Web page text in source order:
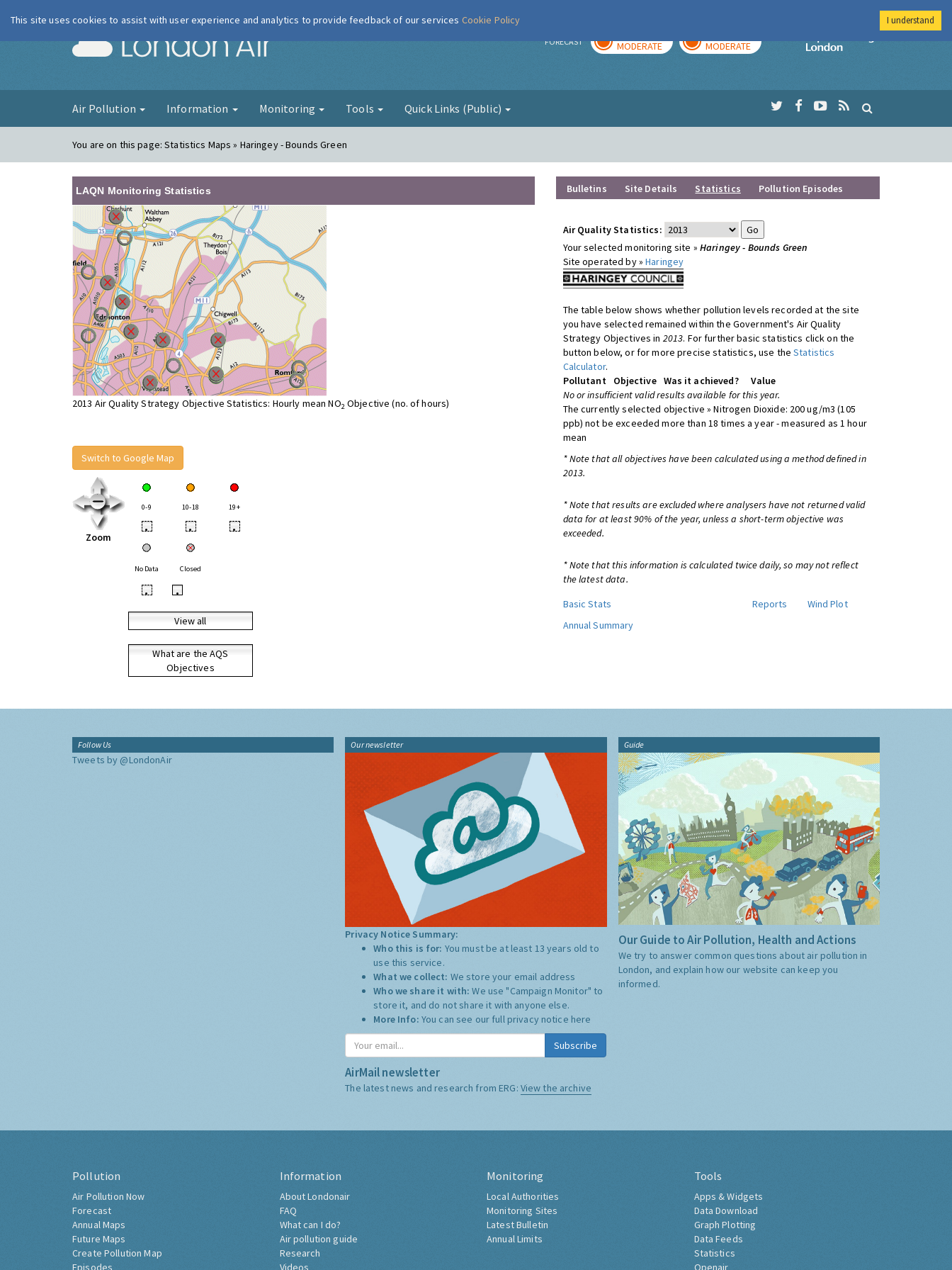
London Air FORECAST MODERATE MODERATE
Imperial College
Air Pollution Information Monitoring Tools Quick Links (Public)
You are on this page:Statistics Maps » Haringey - Bounds Green
LAQN Monitoring Statistics
2013 Air Quality Strategy Objective Statistics: Hourly mean NO2 Objective (no. of hours)
Switch to Google Map
Zoom
0-9 10-18 19+
• • •
No Data Closed
• •
View all
What are the AQS
Objectives
Bulletins Site Details Statistics Pollution Episodes
Air Quality Statistics:
Your selected monitoring site » Haringey - Bounds Green
Site operated by »Haringey
The table below shows whether pollution levels recorded at the site
you have selected remained within the Government's Air Quality
Strategy Objectives in 2013. For further basic statistics click on the
button below, or for more precise statistics, use theStatistics
Calculator.
Pollutant
Objective Was it achieved?
Value
No or insufficient valid results available for this year.
The currently selected objective » Nitrogen Dioxide: 200 ug/m3 (105
ppb) not be exceeded more than 18 times a year - measured as 1 hour
mean
* Note that all objectives have been calculated using a method defined in
2013.
* Note that results are excluded where analysers have not returned valid
data for at least 90% of the year, unless a short-term objective was
exceeded.
* Note that this information is calculated twice daily, so may not reflect
the latest data.
Basic Stats
Reports
Wind Plot
Annual Summary
Follow Us
Tweets by @LondonAir
Our newsletter
Privacy Notice Summary:
Who this is for: You must be at least 13 years old to
use this service.
What we collect: We store your email address
Who we share it with:We use "Campaign Monitor" to
store it, and do not share it with anyone else.
More Info: You can see our full privacy notice here
Subscribe
AirMail newsletter
The latest news and research from ERG: View the archive
Guide
Our Guide to Air Pollution, Health and Actions
We try to answer common questions about air pollution in
London, and explain how our website can keep you
informed.
Pollution
Air Pollution Now
Forecast
Annual Maps
Future Maps
Create Pollution Map
Episodes
Information
About Londonair
FAQ
What can I do?
Air pollution guide
Research
Videos
Monitoring
Local Authorities
Monitoring Sites
Latest Bulletin
Annual Limits
Tools
Apps & Widgets
Data Download
Graph Plotting
Data Feeds
Statistics
Openair
This site uses cookies to assist with user experience and analytics to provide feedback of our services Cookie Policy I understand